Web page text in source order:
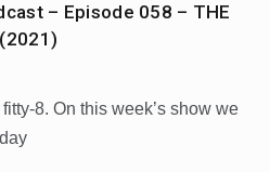
– Episode 058 – THE
(2021)
8. On this week’s show we